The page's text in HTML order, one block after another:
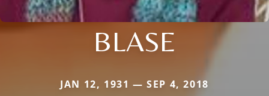
BLASE
JAN 12, 1931 — SEP 4, 2018